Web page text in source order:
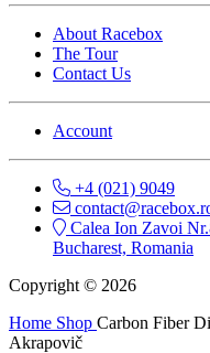
About Racebox
The Tour
Contact Us
Account
+4 (021) 9049
Calea Ion Zavoi
Bucharest, Romania
Copyright © 2026
Home Shop Carbon Fiber
Akrapovič